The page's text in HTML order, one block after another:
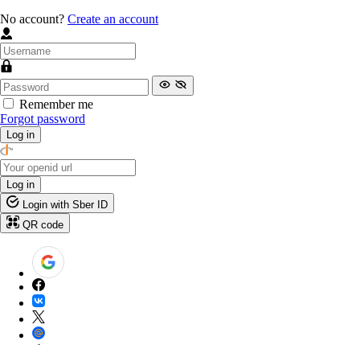
No account? Create an account
Remember me
Forgot password
Log in
Log in
Login with Sber ID
QR code